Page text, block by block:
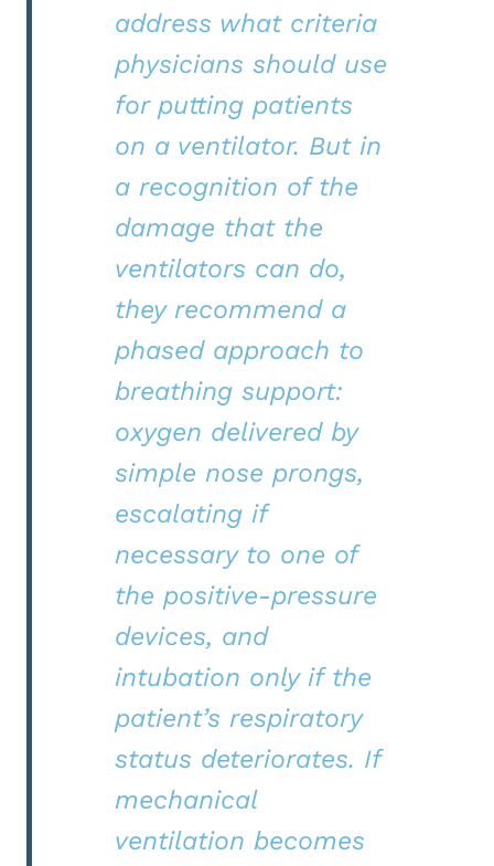
address what criteria
physicians should use
for putting patients
on a ventilator. But in
a recognition of the
damage that the
ventilators can do,
they recommend a
phased approach to
breathing support:
oxygen delivered by
simple nose prongs,
escalating if
necessary to one of
the positive-pressure
devices, and
intubation only if the
patient’s respiratory
status deteriorates. If
mechanical
ventilation becomes